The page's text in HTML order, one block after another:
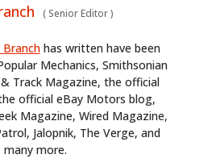
(Senior Editor)
Branchhas written have been
Mechanics, Smithsonian
Track Magazine, the official
official eBay Motors blog,
Magazine, Wired Magazine,
Jalopnik, The Verge, and
many more.